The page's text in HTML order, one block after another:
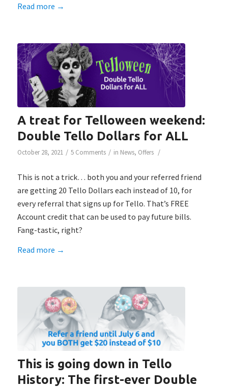
Read more →
A treat for Telloween weekend:
Double Tello Dollars for ALL
October 28, 2021 / 5 Comments / in News, Offers /
This is not a trick… both you and your referred friend
are getting 20 Tello Dollars each instead of 10, for
every referral that signs up for Tello. That’s FREE
Account credit that can be used to pay future bills.
Fang-tastic, right?
Read more →
This is going down in Tello
History: The first-ever Double